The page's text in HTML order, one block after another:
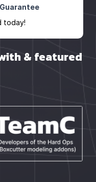
today!
& featured